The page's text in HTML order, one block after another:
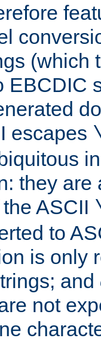
(which
EBCDIC
escapes
they are
ASCII
to
is only
and
not